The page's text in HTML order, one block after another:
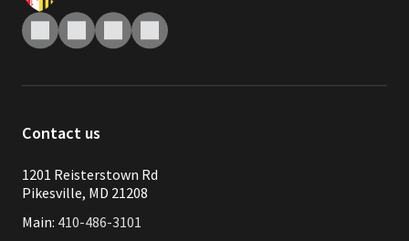
Contact us
1201 Reisterstown Rd
Pikesville, MD 21208
Main: 410-486-3101